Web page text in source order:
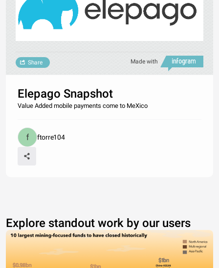
Made with
Share
Elepago Snapshot
Value Added mobile payments come to MeXico
ftorre104
Explore standout work by our users